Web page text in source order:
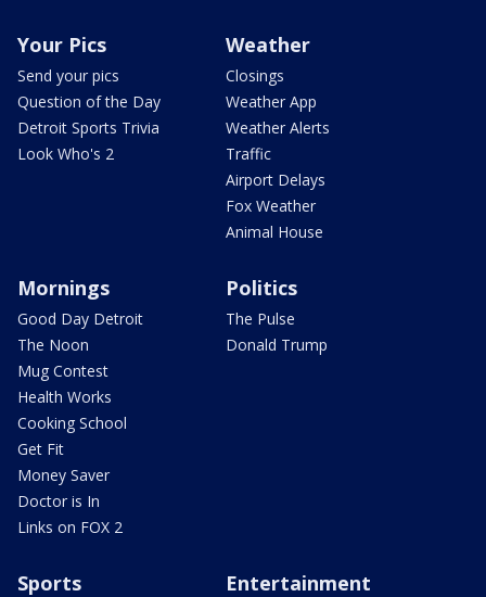
Your Pics
Send your pics
Question of the Day
Detroit Sports Trivia
Look Who's 2
Weather
Closings
Weather App
Weather Alerts
Traffic
Airport Delays
Fox Weather
Animal House
Mornings
Good Day Detroit
The Noon
Mug Contest
Health Works
Cooking School
Get Fit
Money Saver
Doctor is In
Links on FOX 2
Politics
The Pulse
Donald Trump
Sports Entertainment